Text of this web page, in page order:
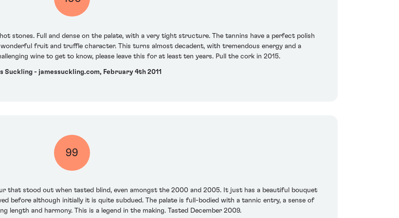
stones. Full and dense on the palate, with a very tight structure. The tannins have a perfect polish
fruit and truffle character. This turns almost decadent, with tremendous energy and a
wine to get to know, please leave this for at least ten years. Pull the cork in 2015.
Suckling - jamessuckling.com, February 4th 2011
99
that stood out when tasted blind, even amongst the 2000 and 2005. It just has a beautiful bouquet
before although initially it is quite subdued. The palate is full-bodied with a tannic entry, a sense of
length and harmony. This is a legend in the making. Tasted December 2009.